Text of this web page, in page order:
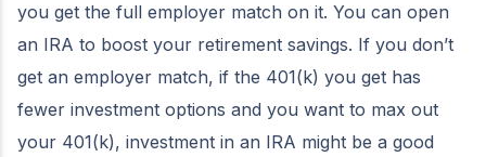
you get the full employer match on it. You can open
an IRA to boost your retirement savings. If you don’t
get an employer match, if the 401(k) you get has
fewer investment options and you want to max out
your 401(k), investment in an IRA might be a good